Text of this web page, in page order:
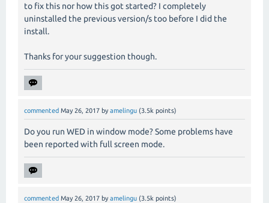
to fix this nor how this got started? I completely
uninstalled the previous version/s too before I did the
install.
Thanks for your suggestion though.
commented May 26, 2017 by amelingu (3.5k points)
Do you run WED in window mode? Some problems have
been reported with full screen mode.
commented May 26, 2017 by amelingu (3.5k points)